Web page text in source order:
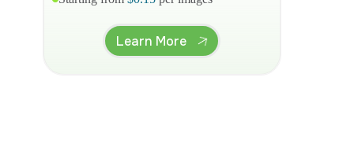
Learn More